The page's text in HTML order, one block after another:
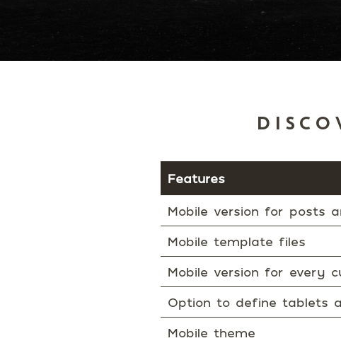
Features
Mobile version for posts
Mobile template files
Mobile version for every
Option to define tablets
Mobile theme